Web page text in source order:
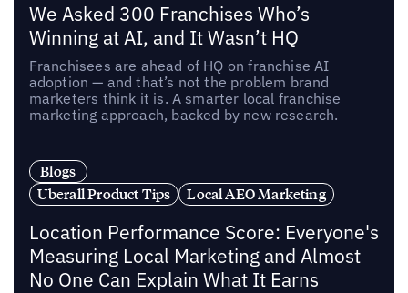
We Asked 300 Franchises Who’s
Winning at AI, and It Wasn’t HQ
Franchisees are ahead of HQ on franchise AI
adoption — and that’s not the problem brand
marketers think it is. A smarter local franchise
marketing approach, backed by new research.
Blogs
Uberall Product Tips
Local AEO Marketing
Location Performance Score: Everyone's
Measuring Local Marketing and Almost
No One Can Explain What It Earns